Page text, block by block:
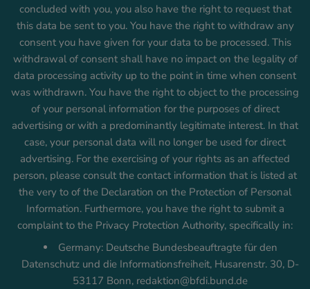
concluded with you, you also have the right to request that
this data be sent to you. You have the right to withdraw any
consent you have given for your data to be processed. This
withdrawal of consent shall have no impact on the legality of
data processing activity up to the point in time when consent
was withdrawn. You have the right to object to the processing
of your personal information for the purposes of direct
advertising or with a predominantly legitimate interest. In that
case, your personal data will no longer be used for direct
advertising. For the exercising of your rights as an affected
person, please consult the contact information that is listed at
the very to of the Declaration on the Protection of Personal
Information. Furthermore, you have the right to submit a
complaint to the Privacy Protection Authority, specifically in:
Germany: Deutsche Bundesbeauftragte für den
Datenschutz und die Informationsfreiheit, Husarenstr. 30, D-
53117 Bonn, redaktion@bfdi.bund.de